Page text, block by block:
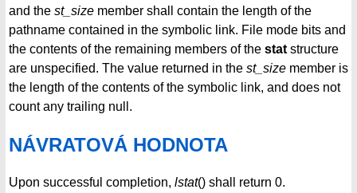
and the st_size member shall contain the length of the
pathname contained in the symbolic link. File mode bits and
the contents of the remaining members of the stat structure
are unspecified. The value returned in the st_size member is
the length of the contents of the symbolic link, and does not
count any trailing null.
NÁVRATOVÁ HODNOTA
Upon successful completion, lstat() shall return 0.